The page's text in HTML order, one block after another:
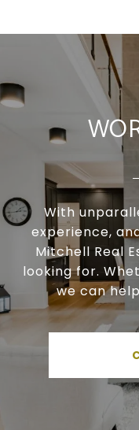
With
experience,
Mitchell Real
looking for.
we can